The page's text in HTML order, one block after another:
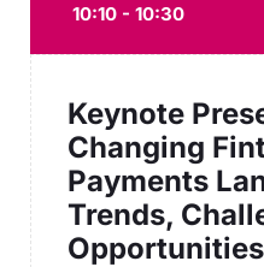
10:10 - 10:30
Keynote
Changing
Payments
Trends,
Opportunities